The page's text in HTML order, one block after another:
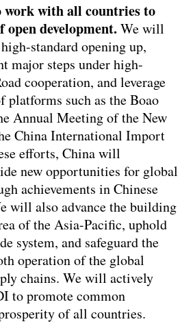
work with all countries to
open development.We will
standard opening up,
major steps under high-
cooperation, and leverage
platforms such as the Boao
Annual Meeting of the New
China International Import
efforts, China will
new opportunities for global
achievements in Chinese
will also advance the building
of the Asia-Pacific, uphold
system, and safeguard the
operation of the global
chains. We will actively
to promote common
of all countries.